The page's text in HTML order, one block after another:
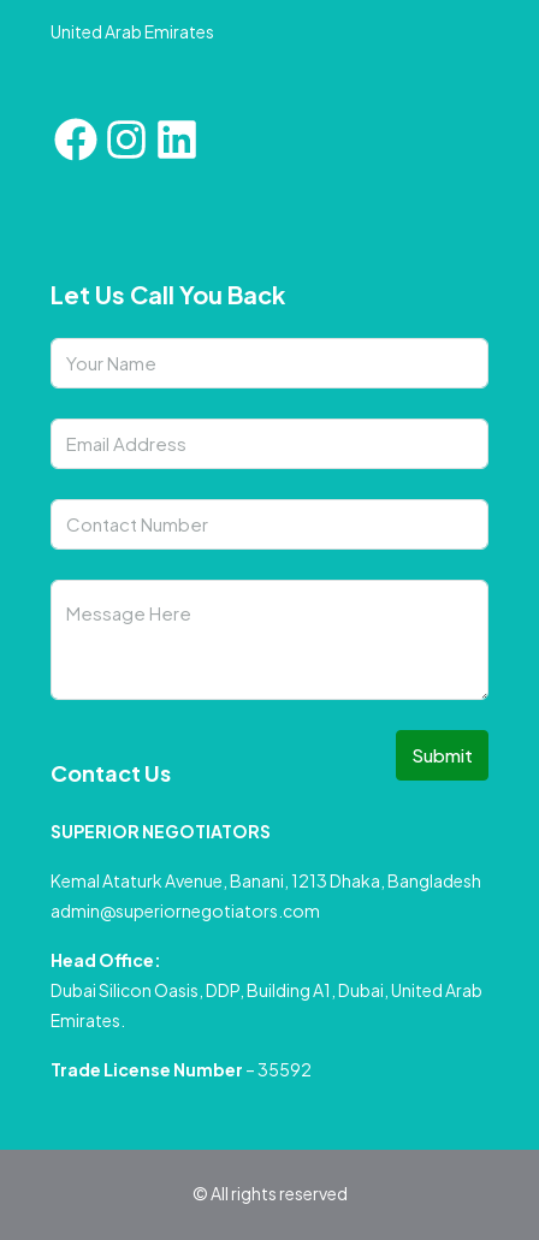
United Arab Emirates
Let Us Call You Back
Submit
Contact Us
SUPERIOR NEGOTIATORS
Kemal Ataturk Avenue, Banani, 1213 Dhaka, Bangladesh
admin@superiornegotiators.com
Head Office:
Dubai Silicon Oasis, DDP, Building A1, Dubai, United Arab
Emirates.
Trade License Number – 35592
© All rights reserved